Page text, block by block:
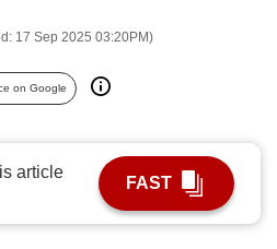
17 Sep 2025 03:20PM)
on Google
article
FAST